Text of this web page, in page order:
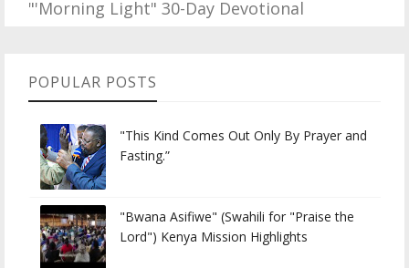
"'Morning Light" 30-Day Devotional
POPULAR POSTS
"This Kind Comes Out Only By Prayer and
Fasting.”
"Bwana Asifiwe" (Swahili for "Praise the
Lord") Kenya Mission Highlights